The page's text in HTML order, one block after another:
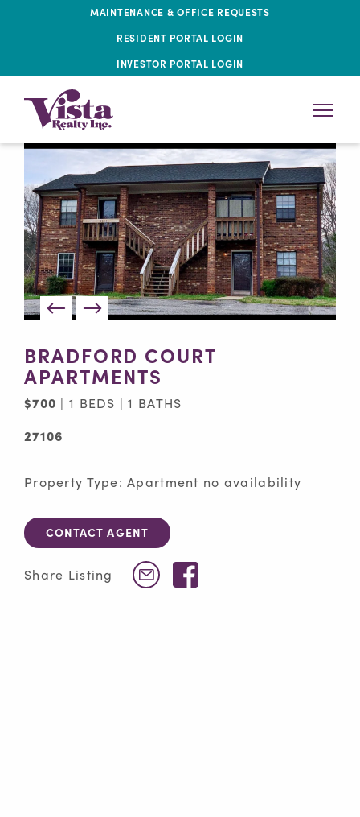
MAINTENANCE & OFFICE REQUESTS
RESIDENT PORTAL LOGIN
INVESTOR PORTAL LOGIN
BRADFORD COURT
APARTMENTS
$700 | 1 BEDS | 1 BATHS
27106
Property Type: Apartment no availability
CONTACT AGENT
Share Listing Facebook